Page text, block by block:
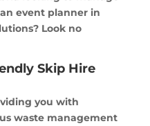
event planner in
Look no
Skip Hire
you with
waste management